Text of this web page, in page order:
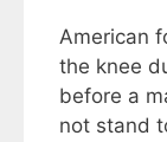
American
the knee
before a
not stand